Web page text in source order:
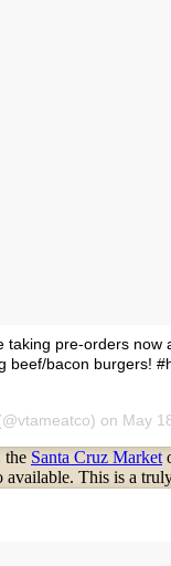
pre-orders now
beef/bacon burgers!
on May
the Santa Cruz Market
This is a